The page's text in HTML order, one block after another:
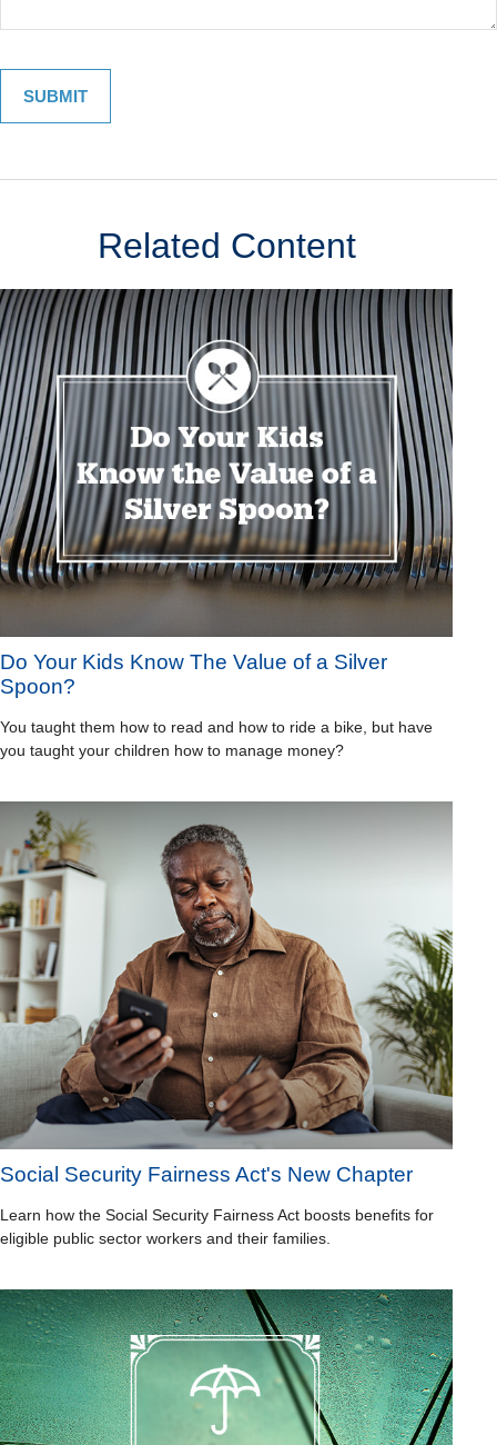
Related Content
Do Your Kids Know The Value of a Silver
Spoon?
You taught them how to read and how to ride a bike, but have
you taught your children how to manage money?
Social Security Fairness Act's New Chapter
Learn how the Social Security Fairness Act boosts benefits for
eligible public sector workers and their families.